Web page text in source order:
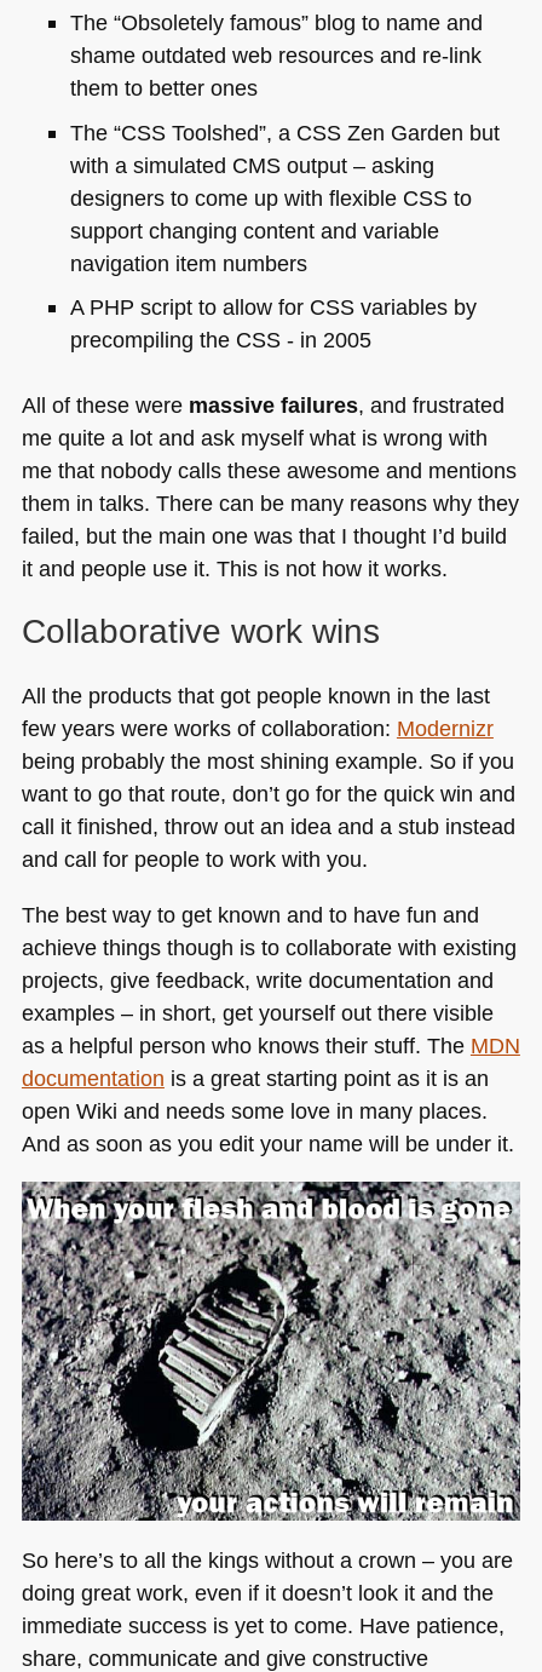
The “Obsoletely famous” blog to name and
shame outdated web resources and re-link
them to better ones
The “CSS Toolshed”, a CSS Zen Garden but
with a simulated CMSoutput – asking
designers to come up with flexible CSSto
support changing content and variable
navigation item numbers
A PHP script to allow for CSSvariables by
precompiling the CSS - in 2005
All of these were massive failures, and frustrated
me quite a lot and ask myself what is wrong with
me that nobody calls these awesome and mentions
them in talks. There can be many reasons why they
failed, but the main one was that I thought I’d build
it and people use it. This is not how it works.
Collaborative work wins
All the products that got people known in the last
few years were works of collaboration: Modernizr
being probably the most shining example. So if you
want to go that route, don’t go for the quick win and
call it finished, throw out an idea and a stub instead
and call for people to work with you.
The best way to get known and to have fun and
achieve things though is to collaborate with existing
projects, give feedback, write documentation and
examples – in short, get yourself out there visible
as a helpful person who knows their stuff. The MDN
documentation is a great starting point as it is an
open Wiki and needs some love in many places.
And as soon as you edit your name will be under it.
So here’s to all the kings without a crown – you are
doing great work, even if it doesn’t look it and the
immediate success is yet to come. Have patience,
share, communicate and give constructive